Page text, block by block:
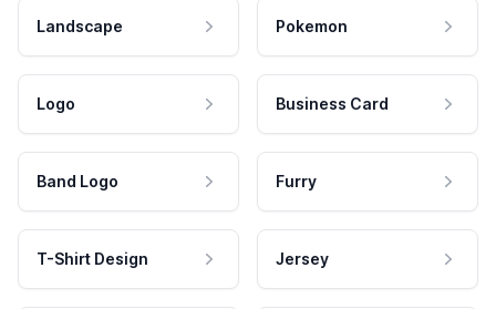
Landscape Pokemon
Logo Business Card
Band Logo Furry
T-Shirt Design Jersey